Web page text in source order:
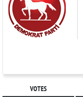
VOTES